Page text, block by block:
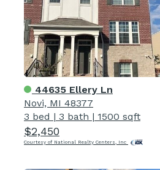
44635 Ellery Ln
Novi, MI 48377
3 bed | 3 bath | 1500 sqft
$2,450
Courtesy of National Realty Centers, Inc